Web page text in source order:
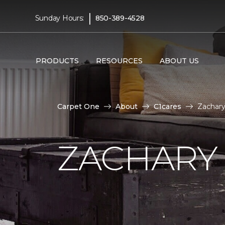
Sunday Hours: | 850-389-4528
PRODUCTS RESOURCES ABOUT US
Carpet One About C1cares